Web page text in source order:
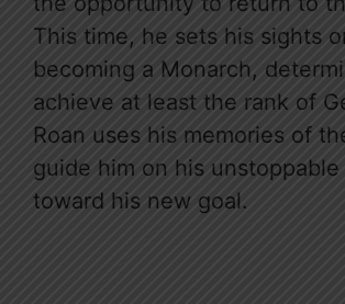
This time, he sets his sights
becoming a Monarch,
achieve at least the rank of
Roan uses his memories of
guide him on his unstoppable
toward his new goal.